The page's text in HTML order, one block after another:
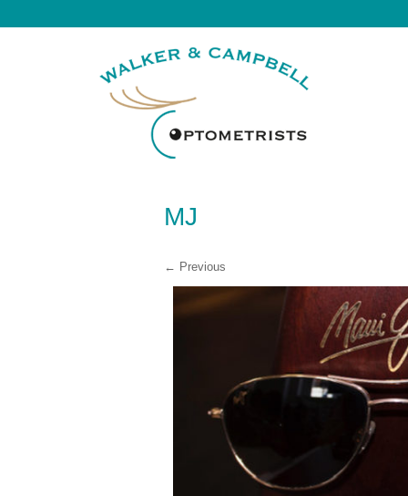
MJ
← Previous